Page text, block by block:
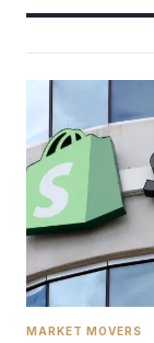
MARKET MOVERS